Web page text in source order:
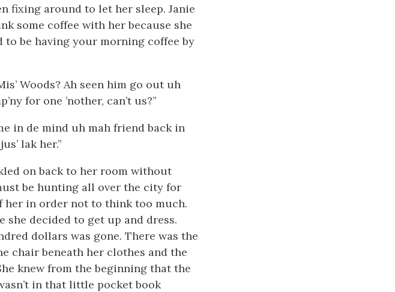
fixing around to let her sleep. Janie
some coffee with her because she
to be having your morning coffee by
Woods? Ah seen him go out uh
for one ’nother, can’t us?”
in de mind uh mah friend back in
lak her.”
on back to her room without
be hunting all over the city for
in order not to think too much.
she decided to get up and dress.
dollars was gone. There was the
chair beneath her clothes and the
knew from the beginning that the
in that little pocket book